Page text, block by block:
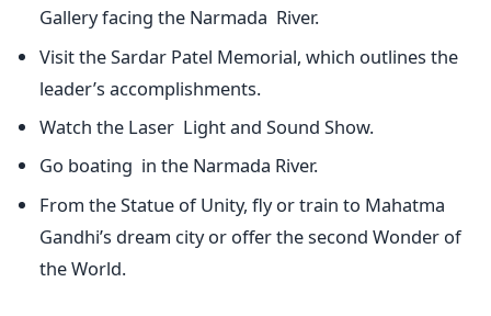
Gallery facing the Narmada River.
Visit the Sardar Patel Memorial, which outlines the
leader’s accomplishments.
Watch the Laser Light and Sound Show.
Go boating in the Narmada River.
From the Statue of Unity, fly or train to Mahatma
Gandhi’s dream city or offer the second Wonder of
the World.